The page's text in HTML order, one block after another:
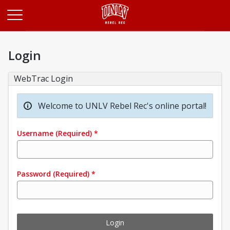
Login
WebTrac Login
Welcome to UNLV Rebel Rec's online portal!
Username (Required) *
Password (Required) *
Login